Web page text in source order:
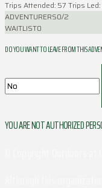
Trips Attended: 57 Trips
ADVENTURERS0/2
WAITLIST0
DO YOU WANT TO LEAVE FROM THIS
YOU ARE NOT AUTHORIZED